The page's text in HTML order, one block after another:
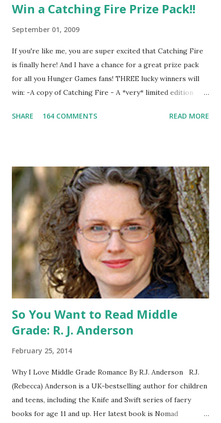
Win a Catching Fire Prize Pack!!
September 01, 2009
If you're like me, you are super excited that Catching Fire
is finally here! And I have a chance for a great prize pack
for all you Hunger Games fans! THREE lucky winners will
win: -A copy of Catching Fire - A *very* limited edition
pin All you have to do is leave a comment below with a way
shipped in the US, it doesn't matter if the winner is outside
the US) -Contest ends Sept. 15 The Fine Print: The
Catching Fire book promotion is open to participants with
a United States mailing address only (international readers
can enter if you have a friend in the States who can accept
your prizes by mail!). Entrants under age 13 must have
parent or guardian permission to enter. ABOUT THE
BOOK: COULD YOU SURVIVE ON YOUR OWN, IN THE
WILD, WITH EVERYONE ...
SHARE 164 COMMENTS READ MORE
So You Want to Read Middle
Grade: R. J. Anderson
February 25, 2014
Why I Love Middle Grade Romance By R.J. Anderson R.J.
(Rebecca) Anderson is a UK-bestselling author for children
and teens, including the Knife and Swift series of faery
books for age 11 and up. Her latest book is Nomad